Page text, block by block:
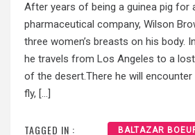
After years of being a guinea pig for
pharmaceutical company, Wilson
three women’s breasts on his body.
he travels from Los Angeles to a
of the desert.There he will
fly, […]
TAGGED IN : BALTAZAR